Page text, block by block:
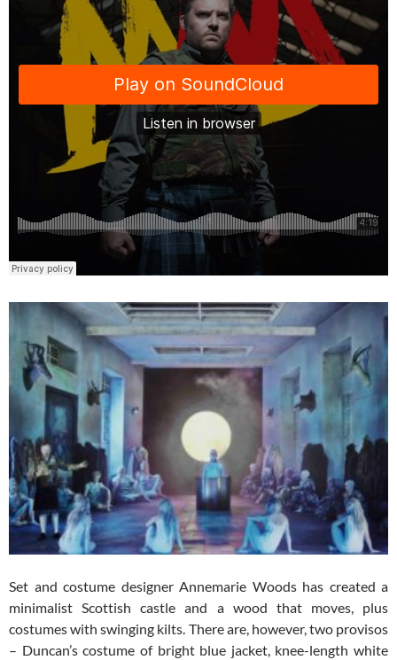
Set and costume designer Annemarie Woods has created a
minimalist Scottish castle and a wood that moves, plus
costumes with swinging kilts. There are, however, two provisos
– Duncan’s costume of bright blue jacket, knee-length white